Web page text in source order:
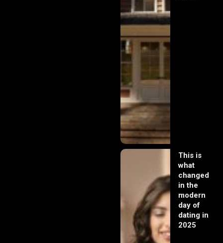
This is
what
changed
in the
modern
day of
dating in
2025